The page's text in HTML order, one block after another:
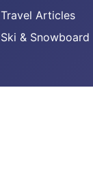
Travel Articles
Ski & Snowboard